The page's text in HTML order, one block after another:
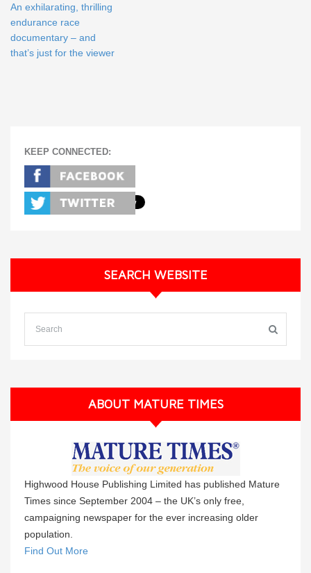
An exhilarating, thrilling
endurance race
documentary – and
that’s just for the viewer
KEEP CONNECTED:
SEARCH WEBSITE
ABOUT MATURE TIMES
Highwood House Publishing Limited has published Mature
Times since September 2004 – the UK’s only free,
campaigning newspaper for the ever increasing older
population.
Find Out More